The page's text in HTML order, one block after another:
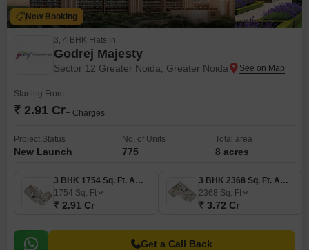
New Booking
3, 4 BHK Flats in
Godrej Majesty
Sector 12 Greater Noida, Greater Noida
Starting From
₹ 2.91 Cr+ Charges
Project Status
New Launch
No. of Units
775
Total area
8 acres
3 BHK 1754 Sq. Ft. Apartment
1754 Sq. Ft
₹ 2.91 Cr
3 BHK 2368 Sq. Ft. Apartment
2368 Sq. Ft
₹ 3.72 Cr
Get a Call Back